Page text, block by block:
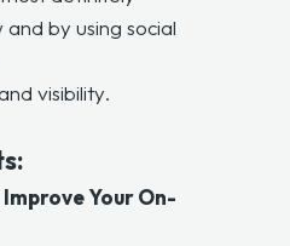
by using social
visibility.
Improve Your On-